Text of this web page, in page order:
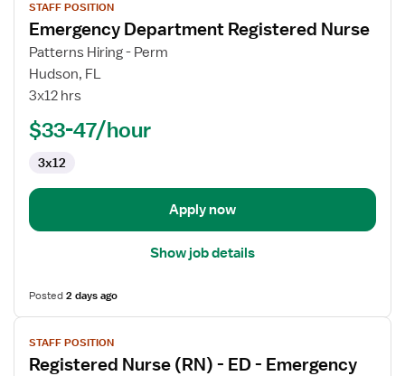
job
details
for
Emergency
Department
Nurse
STAFF POSITION
Emergency Department Registered Nurse
Patterns Hiring - Perm
Hudson, FL
3x12 hrs
$33-47/hour
3x12
Apply now
Show job details
Posted2 days ago
View
job
details
STAFF POSITION
Registered Nurse (RN) - ED - Emergency